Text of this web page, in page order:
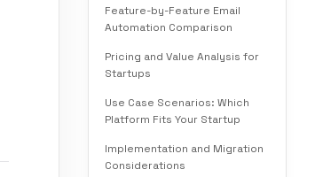
Feature-by-Feature Email
Automation Comparison
Pricing and Value Analysis for
Startups
Use Case Scenarios: Which
Platform Fits Your Startup
Implementation and Migration
Considerations